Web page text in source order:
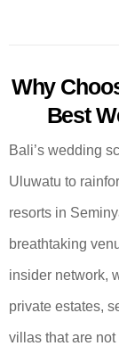
Why
Best
Bali’s wedding
Uluwatu to
resorts in
breathtaking
insider network,
private estates,
villas that are